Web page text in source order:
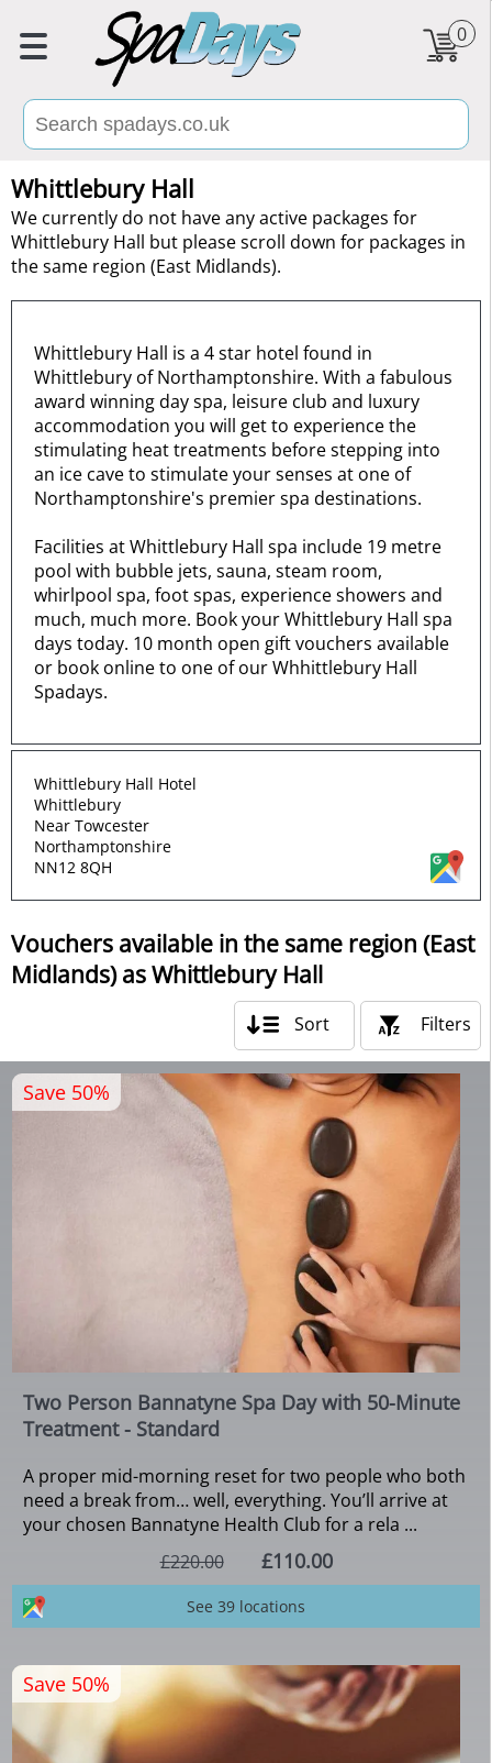
0
Whittlebury Hall
We currently do not have any active packages for
Whittlebury Hall but please scroll down for packages in
the same region (East Midlands).
Whittlebury Hall is a 4 star hotel found in
Whittlebury of Northamptonshire. With a fabulous
award winning day spa, leisure club and luxury
accommodation you will get to experience the
stimulating heat treatments before stepping into
an ice cave to stimulate your senses at one of
Northamptonshire's premier spa destinations.
Facilities at Whittlebury Hall spa include 19 metre
pool with bubble jets, sauna, steam room,
whirlpool spa, foot spas, experience showers and
much, much more. Book your Whittlebury Hall spa
days today. 10 month open gift vouchers available
or book online to one of our Whhittlebury Hall
Spadays.
Whittlebury Hall Hotel
Whittlebury
Near Towcester
Northamptonshire
NN12 8QH
Vouchers available in the same region (East
Midlands) as Whittlebury Hall
Filters
Sort
Two Person Bannatyne Spa Day with 50-Minute
Treatment - Standard
A proper mid-morning reset for two people who both
need a break from… well, everything. You’ll arrive at
your chosen Bannatyne Health Club for a rela ...
£220.00
£110.00
Save 50%
See 39 locations
Save 50%